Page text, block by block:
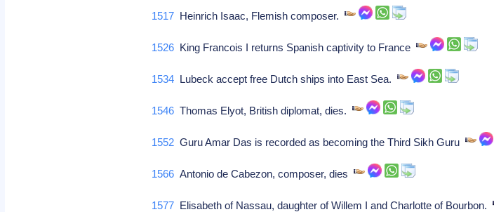
1517 Heinrich Isaac, Flemish composer.
1526 King Francois I returns Spanish captivity to France
1534 Lubeck accept free Dutch ships into East Sea.
1546 Thomas Elyot, British diplomat, dies.
1552 Guru Amar Das is recorded as becoming the Third Sikh Guru
1566 Antonio de Cabezon, composer, dies
1577 Elisabeth of Nassau, daughter of Willem I and Charlotte of Bourbon.